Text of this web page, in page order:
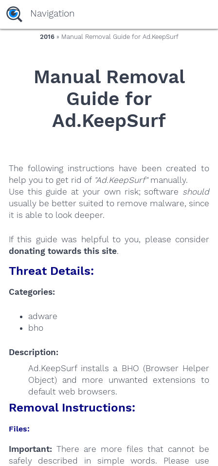
yaaaeag20
Navigation
2016» Manual Removal Guide for Ad.KeepSurf
Manual Removal
Guide for
Ad.KeepSurf
The following instructions have been created to
help you to get rid of "Ad.KeepSurf"manually.
Use this guide at your own risk; software should
usually be better suited to remove malware, since
it is able to look deeper.
If this guide was helpful to you, please consider
donating towards this site.
Threat Details:
Categories:
adware
bho
Description:
Ad.KeepSurf installs a BHO (Browser Helper
Object) and more unwanted extensions to
default web browsers.
Removal Instructions:
Files:
Important: There are more files that cannot be
safely described in simple words. Please use